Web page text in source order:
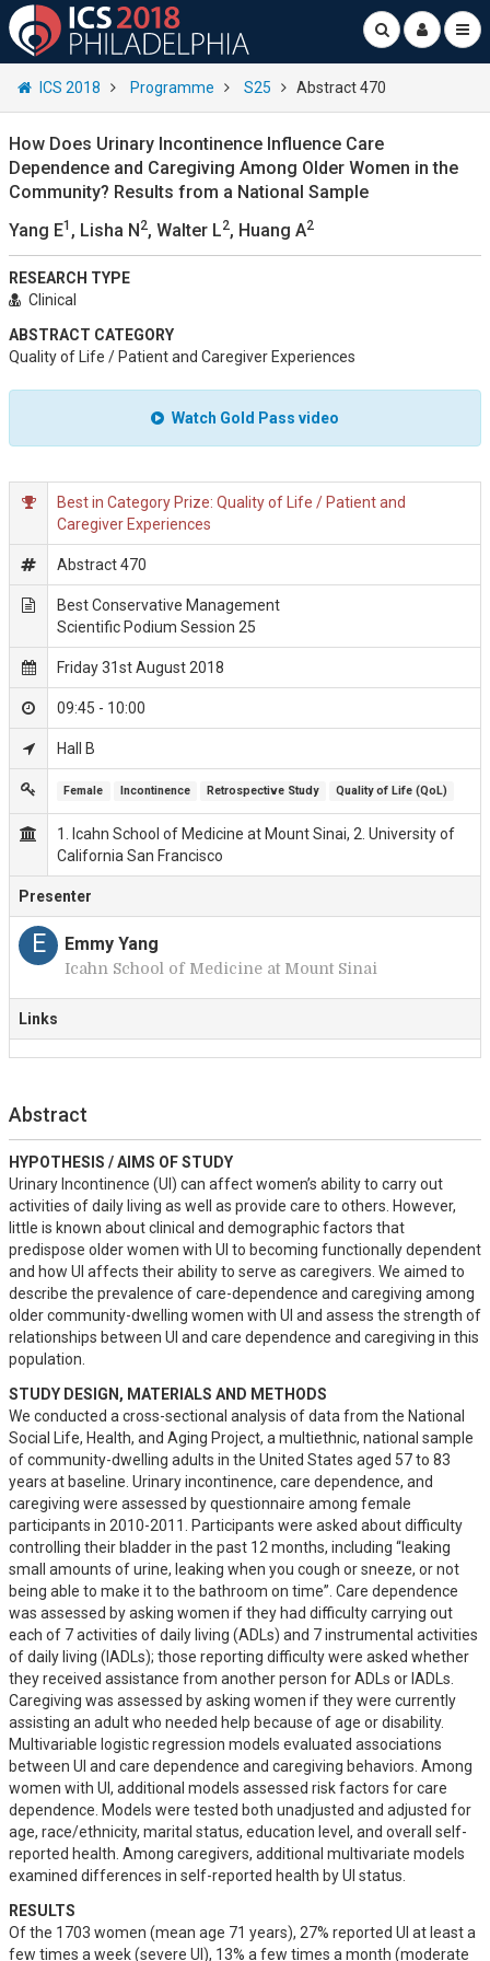
ICS 2018 Programme S25 Abstract 470
How Does Urinary Incontinence Influence Care
Dependence and Caregiving Among Older Women in the
Community? Results from a National Sample
Yang E1 , Lisha N2, Walter L2, Huang A2
RESEARCH TYPE
Clinical
ABSTRACT CATEGORY
Quality of Life / Patient and Caregiver Experiences
Watch Gold Pass video
Best in Category Prize: Quality of Life / Patient and
Caregiver Experiences
Abstract 470
Best Conservative Management
Scientific Podium Session 25
Friday 31st August 2018
09:45 - 10:00
Hall B
Female Incontinence Retrospective Study Quality of Life (QoL)
1. Icahn School of Medicine at Mount Sinai, 2. University of
California San Francisco
Presenter
E Emmy Yang
Icahn School of Medicine at Mount Sinai
Links
Abstract
HYPOTHESIS / AIMS OF STUDY
Urinary Incontinence (UI) can affect women’s ability to carry out
activities of daily living as well as provide care to others. However,
little is known about clinical and demographic factors that
predispose older women with UI to becoming functionally dependent
and how UI affects their ability to serve as caregivers. We aimed to
describe the prevalence of care-dependence and caregiving among
older community-dwelling women with UI and assess the strength of
relationships between UI and care dependence and caregiving in this
population.
STUDY DESIGN, MATERIALS AND METHODS
We conducted a cross-sectional analysis of data from the National
Social Life, Health, and Aging Project, a multiethnic, national sample
of community-dwelling adults in the United States aged 57 to 83
years at baseline. Urinary incontinence, care dependence, and
caregiving were assessed by questionnaire among female
participants in 2010-2011. Participants were asked about difficulty
controlling their bladder in the past 12 months, including “leaking
small amounts of urine, leaking when you cough or sneeze, or not
being able to make it to the bathroom on time”. Care dependence
was assessed by asking women if they had difficulty carrying out
each of 7 activities of daily living (ADLs) and 7 instrumental activities
of daily living (IADLs); those reporting difficulty were asked whether
they received assistance from another person for ADLs or IADLs.
Caregiving was assessed by asking women if they were currently
assisting an adult who needed help because of age or disability.
Multivariable logistic regression models evaluated associations
between UI and care dependence and caregiving behaviors. Among
women with UI, additional models assessed risk factors for care
dependence. Models were tested both unadjusted and adjusted for
age, race/ethnicity, marital status, education level, and overall self-
reported health. Among caregivers, additional multivariate models
examined differences in self-reported health by UI status.
RESULTS
Of the 1703 women (mean age 71 years), 27% reported UI at least a
few times a week (severe UI), 13% a few times a month (moderate